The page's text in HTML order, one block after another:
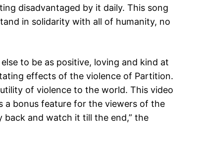
disadvantaged by it daily. This song
in solidarity with all of humanity, no
to be as positive, loving and kind at
effects of the violence of Partition.
of violence to the world. This video
a bonus feature for the viewers of the
and watch it till the end,” the